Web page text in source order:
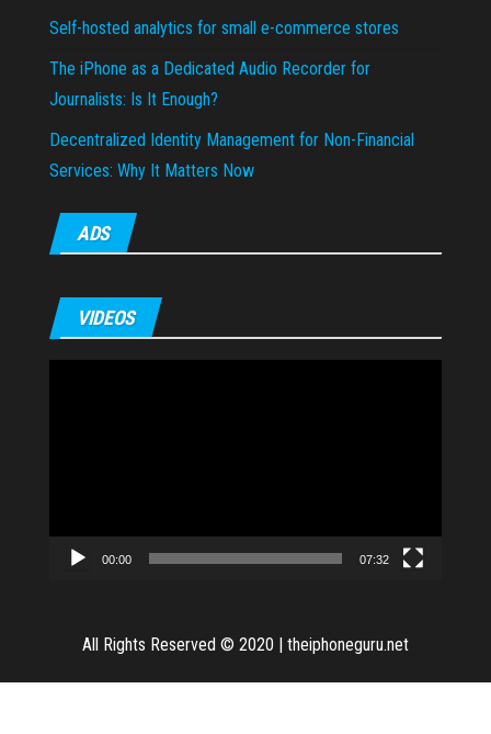
Self-hosted analytics for small e-commerce stores
The iPhone as a Dedicated Audio Recorder for
Journalists: Is It Enough?
Decentralized Identity Management for Non-Financial
Services: Why It Matters Now
ADS
VIDEOS
00:00 07:32
All Rights Reserved © 2020 | theiphoneguru.net